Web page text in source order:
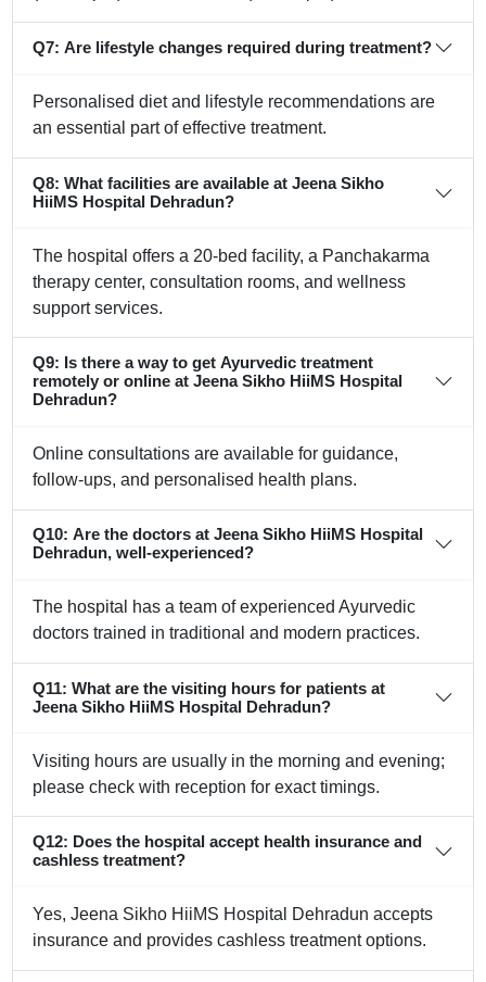
Q7: Are lifestyle changes required during treatment?
Personalised diet and lifestyle recommendations are
an essential part of effective treatment.
Q8: What facilities are available at Jeena Sikho
HiiMS Hospital Dehradun?
The hospital offers a 20-bed facility, a Panchakarma
therapy center, consultation rooms, and wellness
support services.
Q9: Is there a way to get Ayurvedic treatment
remotely or online at Jeena Sikho HiiMS Hospital
Dehradun?
Online consultations are available for guidance,
follow-ups, and personalised health plans.
Q10: Are the doctors at Jeena Sikho HiiMS Hospital
Dehradun, well-experienced?
The hospital has a team of experienced Ayurvedic
doctors trained in traditional and modern practices.
Q11: What are the visiting hours for patients at
Jeena Sikho HiiMS Hospital Dehradun?
Visiting hours are usually in the morning and evening;
please check with reception for exact timings.
Q12: Does the hospital accept health insurance and
cashless treatment?
Yes, Jeena Sikho HiiMS Hospital Dehradun accepts
insurance and provides cashless treatment options.